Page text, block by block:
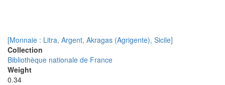
[Monnaie : Litra, Argent, Akragas (Agrigente), Sicile]
Collection
Bibliothèque nationale de France
Weight
0.34